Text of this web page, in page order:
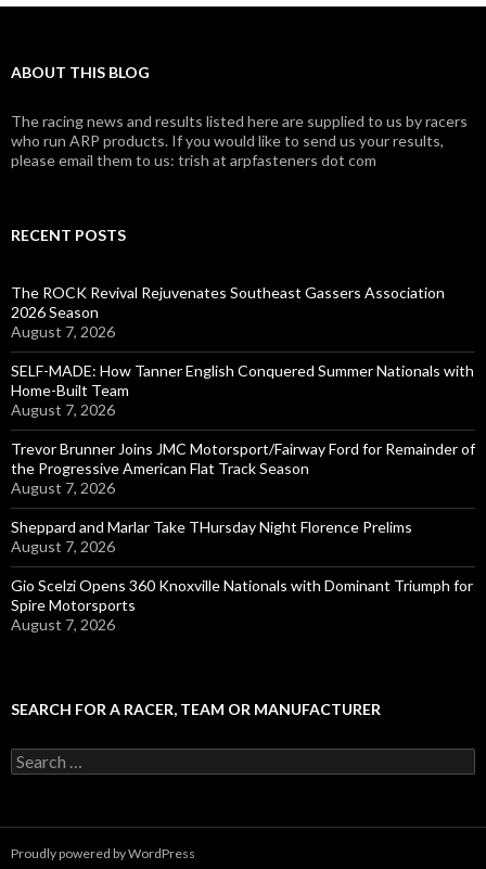
ABOUT THIS BLOG
The racing news and results listed here are supplied to us by racers
who run ARP products. If you would like to send us your results,
please email them to us: trish at arpfasteners dot com
RECENT POSTS
The ROCK Revival Rejuvenates Southeast Gassers Association
2026 Season
August 7, 2026
SELF-MADE: How Tanner English Conquered Summer Nationals with
Home-Built Team
August 7, 2026
Trevor Brunner Joins JMC Motorsport/Fairway Ford for Remainder of
the Progressive American Flat Track Season
August 7, 2026
Sheppard and Marlar Take THursday Night Florence Prelims
August 7, 2026
Gio Scelzi Opens 360 Knoxville Nationals with Dominant Triumph for
Spire Motorsports
August 7, 2026
SEARCH FOR A RACER, TEAM OR MANUFACTURER
S
e
h
Proudly powered by WordPress